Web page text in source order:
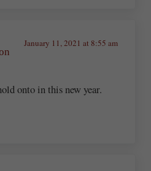
January 11, 2021 at 8:55 am
onto in this new year.